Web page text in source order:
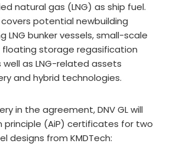
natural gas (LNG) as ship fuel.
potential newbuilding
LNG bunker vessels, small-scale
floating storage regasification
well as LNG-related assets
and hybrid technologies.
in the agreement, DNV GL will
principle (AiP) certificates for two
designs from KMDTech: